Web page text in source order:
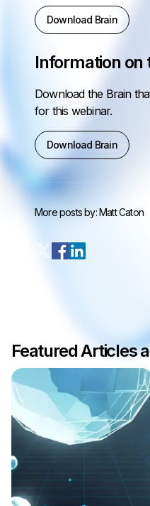
Download Brain
Information on
Download the Brain
for this webinar.
Download Brain
More posts by:Matt Caton
Featured Articles